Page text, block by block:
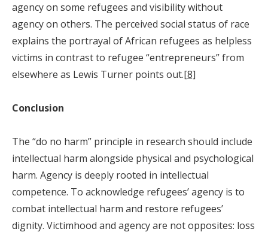
agency on some refugees and visibility without
agency on others. The perceived social status of race
explains the portrayal of African refugees as helpless
victims in contrast to refugee “entrepreneurs” from
elsewhere as Lewis Turner points out.[8]
Conclusion
The “do no harm” principle in research should include
intellectual harm alongside physical and psychological
harm. Agency is deeply rooted in intellectual
competence. To acknowledge refugees’ agency is to
combat intellectual harm and restore refugees’
dignity. Victimhood and agency are not opposites: loss